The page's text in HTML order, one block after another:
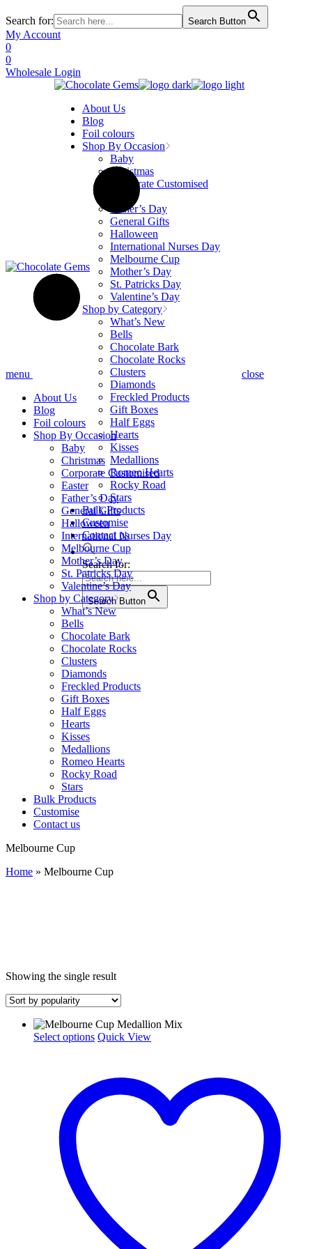
Search for: Search Button
Skip
to
the
content
My Account
0
0
Wholesale Login
About Us
Blog
Foil colours
Shop By Occasion
Baby
Christmas
Corporate Customised
Father’s Day
General Gifts
Halloween
International Nurses Day
Melbourne Cup
Mother’s Day
St. Patricks Day
Valentine’s Day
Shop by Category
What’s New
Bells
Chocolate Bark
Chocolate Rocks
Clusters
Diamonds
Freckled Products
Gift Boxes
Half Eggs
Hearts
Kisses
Medallions
Romeo Hearts
Rocky Road
Stars
Bulk Products
Customise
Contact us
Search for:
Search Button
menu
close
About Us
Blog
Foil colours
Shop By Occasion
Baby
Christmas
Corporate Customised
Easter
Father’s Day
General Gifts
Halloween
International Nurses Day
Melbourne Cup
Mother’s Day
St. Patricks Day
Valentine’s Day
Shop by Category
What’s New
Bells
Chocolate Bark
Chocolate Rocks
Clusters
Diamonds
Freckled Products
Gift Boxes
Half Eggs
Hearts
Kisses
Medallions
Romeo Hearts
Rocky Road
Stars
Bulk Products
Customise
Contact us
Melbourne Cup
Home » Melbourne Cup
Showing the single result
Select options This
variants.
The
page
Quick View